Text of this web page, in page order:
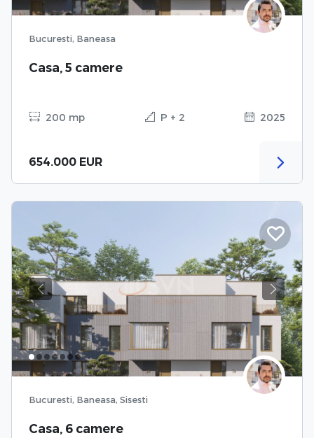
Bucuresti, Baneasa
Casa, 5 camere
200 mp P + 2 2025
654.000 EUR
Previous Next
Bucuresti, Baneasa, Sisesti
Casa, 6 camere